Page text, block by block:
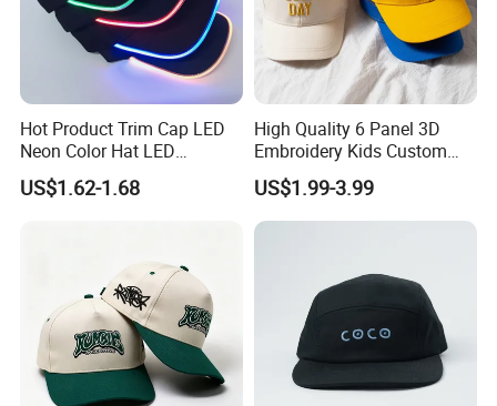
Hot Product Trim Cap LED
Neon Color Hat LED
Baseball Cap
US$1.62-1.68
High Quality 6 Panel 3D
Embroidery Kids Custom
Hats
US$1.99-3.99